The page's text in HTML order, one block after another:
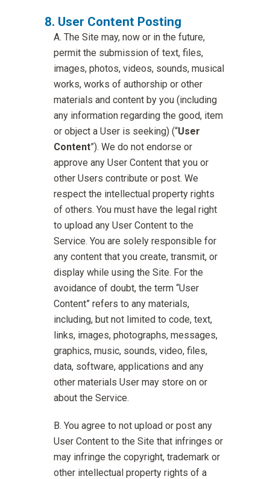
User Content Posting
The Site may, now or in the future,
permit the submission of text, files,
images, photos, videos, sounds, musical
works, works of authorship or other
materials and content by you (including
any information regarding the good, item
or object a User is seeking) (“User
Content”). We do not endorse or
approve any User Content that you or
other Users contribute or post. We
respect the intellectual property rights
of others. You must have the legal right
to upload any User Content to the
Service. You are solely responsible for
any content that you create, transmit, or
display while using the Site. For the
avoidance of doubt, the term “User
Content” refers to any materials,
including, but not limited to code, text,
links, images, photographs, messages,
graphics, music, sounds, video, files,
data, software, applications and any
other materials User may store on or
about the Service.
You agree to not upload or post any
User Content to the Site that infringes or
may infringe the copyright, trademark or
other intellectual property rights of a